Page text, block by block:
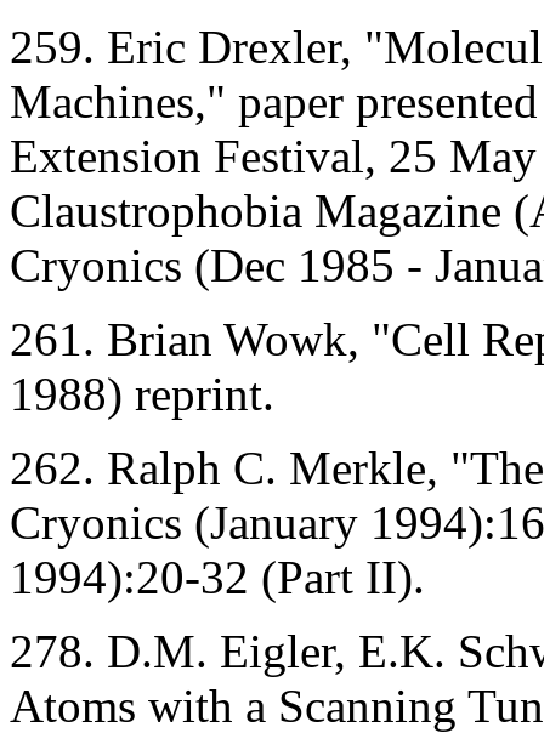
259. Eric Drexler,
Machines," paper
Extension Festival, 25
Claustrophobia Magazine
Cryonics (Dec 1985 -
261. Brian Wowk, "Cell
1988) reprint.
262. Ralph C. Merkle,
Cryonics (January
1994):20-32 (Part II).
278. D.M. Eigler, E.K.
Atoms with a Scanning